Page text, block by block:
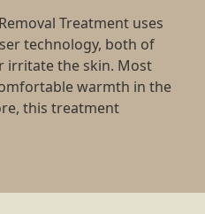
Treatment uses
technology, both of
irritate the skin. Most
warmth in the
this treatment